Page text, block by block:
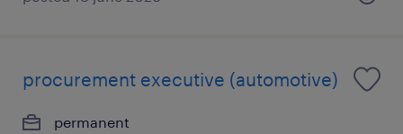
procurement executive (automotive)
permanent